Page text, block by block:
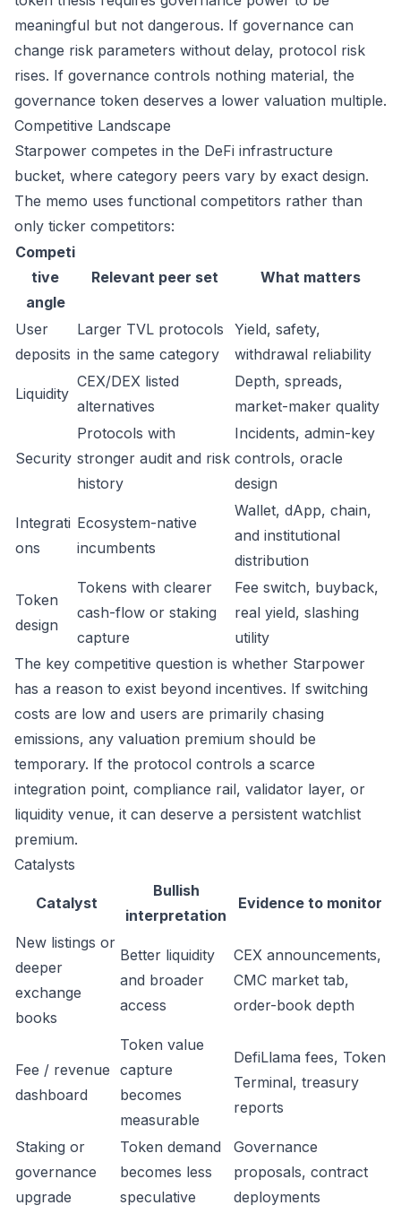
meaningful but not dangerous. If governance can
change risk parameters without delay, protocol risk
rises. If governance controls nothing material, the
governance token deserves a lower valuation multiple.
Competitive Landscape
Starpower competes in the DeFi infrastructure
bucket, where category peers vary by exact design.
The memo uses functional competitors rather than
only ticker competitors:
Competi
tive
angle
Relevant peer set What matters
User
deposits
Larger TVL protocols
in the same category
Yield, safety,
withdrawal reliability
Liquidity
CEX/DEX listed
alternatives
Depth, spreads,
market-maker quality
Security
Protocols with
stronger audit and risk
history
Incidents, admin-key
controls, oracle
design
Integrati
ons
Ecosystem-native
incumbents
Wallet, dApp, chain,
and institutional
distribution
Token
design
Tokens with clearer
cash-flow or staking
capture
Fee switch, buyback,
real yield, slashing
utility
The key competitive question is whether Starpower
has a reason to exist beyond incentives. If switching
costs are low and users are primarily chasing
emissions, any valuation premium should be
temporary. If the protocol controls a scarce
integration point, compliance rail, validator layer, or
liquidity venue, it can deserve a persistent watchlist
premium.
Catalysts
Catalyst
Bullish
interpretation
Evidence to monitor
New listings or
deeper
exchange
books
Better liquidity
and broader
access
CEX announcements,
CMC market tab,
order-book depth
Fee / revenue
dashboard
Token value
capture
becomes
measurable
DefiLlama fees, Token
Terminal, treasury
reports
Staking or
governance
upgrade
Token demand
becomes less
speculative
Governance
proposals, contract
deployments